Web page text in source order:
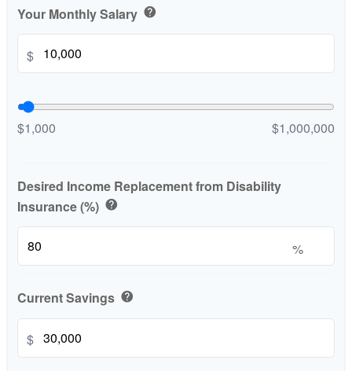
Your Monthly Salary help
$
$1,000 $1,000,000
Desired Income Replacement from Disability
Insurance (%) help
%
Current Savings help
$